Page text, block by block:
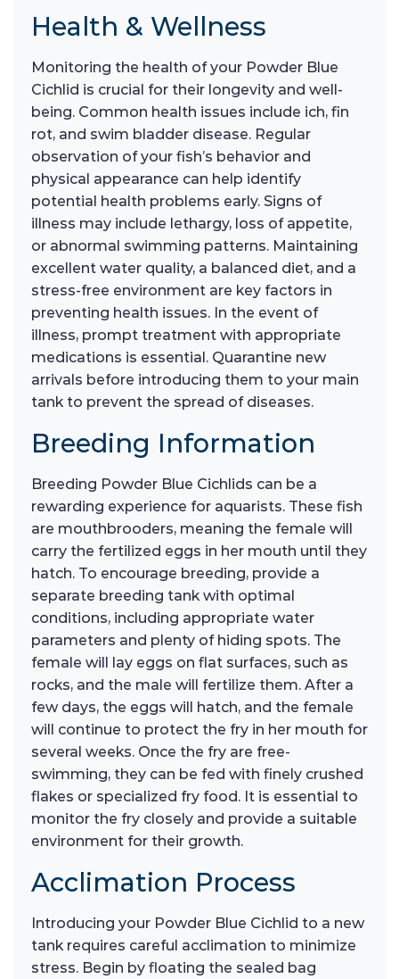
Health & Wellness
Monitoring the health of your Powder Blue
Cichlid is crucial for their longevity and well-
being. Common health issues include ich, fin
rot, and swim bladder disease. Regular
observation of your fish’s behavior and
physical appearance can help identify
potential health problems early. Signs of
illness may include lethargy, loss of appetite,
or abnormal swimming patterns. Maintaining
excellent water quality, a balanced diet, and a
stress-free environment are key factors in
preventing health issues. In the event of
illness, prompt treatment with appropriate
medications is essential. Quarantine new
arrivals before introducing them to your main
tank to prevent the spread of diseases.
Breeding Information
Breeding Powder Blue Cichlids can be a
rewarding experience for aquarists. These fish
are mouthbrooders, meaning the female will
carry the fertilized eggs in her mouth until they
hatch. To encourage breeding, provide a
separate breeding tank with optimal
conditions, including appropriate water
parameters and plenty of hiding spots. The
female will lay eggs on flat surfaces, such as
rocks, and the male will fertilize them. After a
few days, the eggs will hatch, and the female
will continue to protect the fry in her mouth for
several weeks. Once the fry are free-
swimming, they can be fed with finely crushed
flakes or specialized fry food. It is essential to
monitor the fry closely and provide a suitable
environment for their growth.
Acclimation Process
Introducing your Powder Blue Cichlid to a new
tank requires careful acclimation to minimize
stress. Begin by floating the sealed bag